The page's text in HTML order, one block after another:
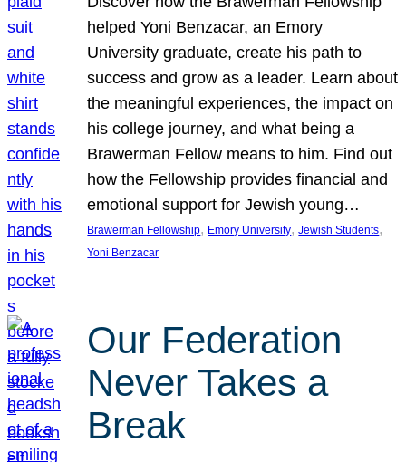
helped Yoni Benzacar, an Emory
University graduate, create his path to
success and grow as a leader. Learn about
the meaningful experiences, the impact on
his college journey, and what being a
Brawerman Fellow means to him. Find out
how the Fellowship provides financial and
emotional support for Jewish young…
Brawerman Fellowship, Emory University, Jewish Students
Yoni Benzacar
Our Federation
Never Takes a
Break